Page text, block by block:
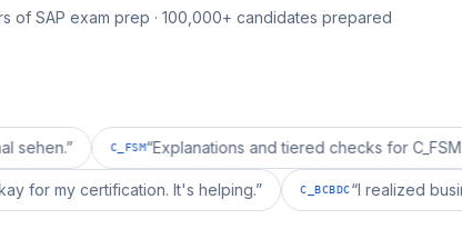
of SAP exam prep · 100,000+ candidates prepared
C_FSM“ Explanations and tiered checks for C_FSM are
is okay for my certification. It's helping.” C_BCBDC“I